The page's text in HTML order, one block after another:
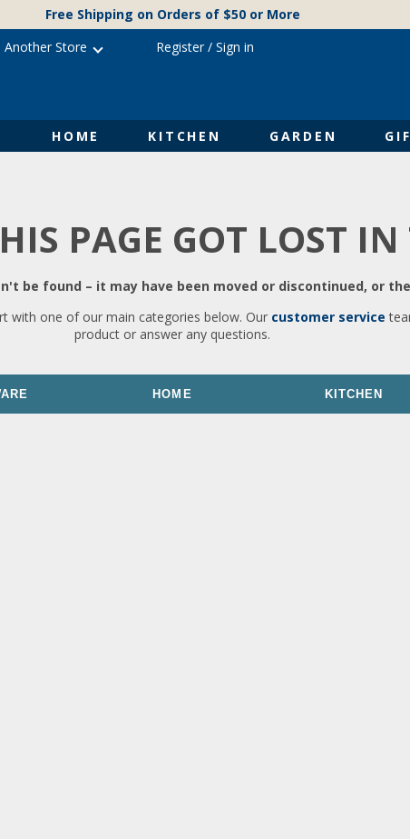
Free Shipping on Orders of $50 or More
HOME KITCHEN GARDEN
Another Store Register/ Sign in
PAGE GOT LOST
be found – it may have been moved or discontinued, or
with one of our main categories below. Our customer service
product or answer any questions.
HOME KITCHEN